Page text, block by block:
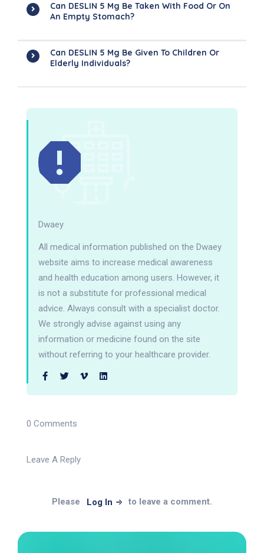
Can DESLIN 5 Mg Be Taken With Food Or On
An Empty Stomach?
Can DESLIN 5 Mg Be Given To Children Or
Elderly Individuals?
Dwaey
All medical information published on the Dwaey
website aims to increase medical awareness
and health education among users. However, it
is not a substitute for professional medical
advice. Always consult with a specialist doctor.
We strongly advise against using any
information or medicine found on the site
without referring to your healthcare provider.
0 Comments
Leave A Reply
Please Log In to leave a comment.